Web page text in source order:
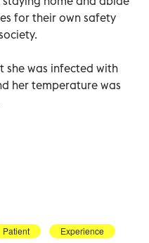
for their own safety
was infected with
her temperature was
Patient Experience